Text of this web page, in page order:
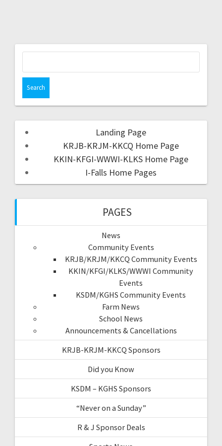
Landing Page
KRJB-KRJM-KKCQ Home Page
KKIN-KFGI-WWWI-KLKS Home Page
I-Falls Home Pages
PAGES
News
Community Events
KRJB/KRJM/KKCQ Community Events
KKIN/KFGI/KLKS/WWWI Community
Events
KSDM/KGHS Community Events
Farm News
School News
Announcements & Cancellations
KRJB-KRJM-KKCQ Sponsors
Did you Know
KSDM – KGHS Sponsors
“Never on a Sunday”
R & J Sponsor Deals